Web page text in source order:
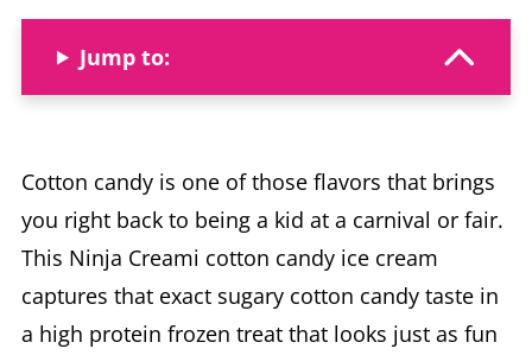
Jump to:
Cotton candy is one of those flavors that brings
you right back to being a kid at a carnival or fair.
This Ninja Creami cotton candy ice cream
captures that exact sugary cotton candy taste in
a high protein frozen treat that looks just as fun